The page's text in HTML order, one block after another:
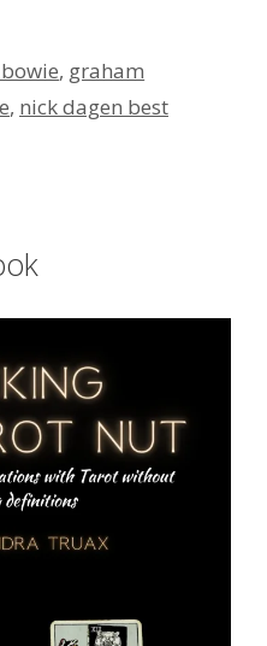
, graham
, nick dagen best